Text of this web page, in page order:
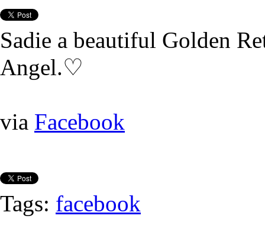
Sadie a beautiful Golden
Angel.♡
via Facebook
Tags: facebook